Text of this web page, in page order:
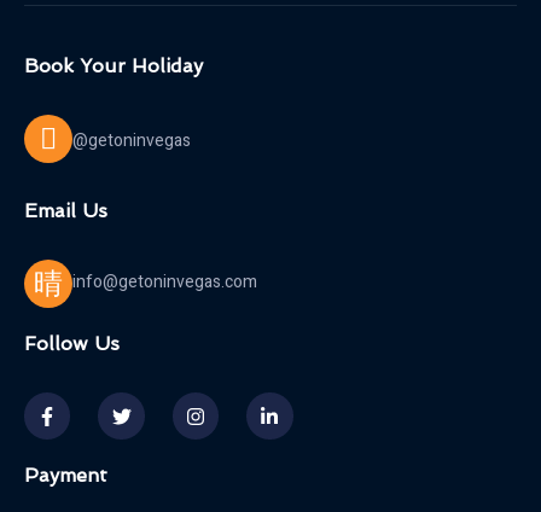
Book Your Holiday
@getoninvegas
Email Us
info@getoninvegas.com
Follow Us
Payment